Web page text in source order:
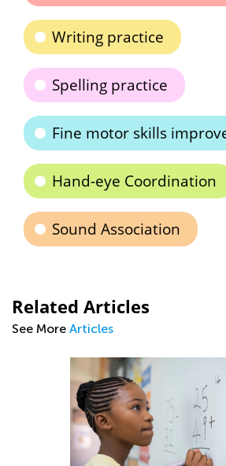
Writing practice
Spelling practice
Fine motor skills
Hand-eye Coordination
Sound Association
Related Articles
See More Articles